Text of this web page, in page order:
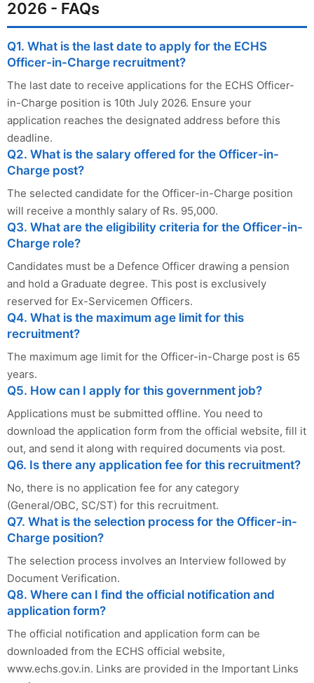
2026 - FAQs
Q1. What is the last date to apply for the ECHS
Officer-in-Charge recruitment?
The last date to receive applications for the ECHS Officer-
in-Charge position is 10th July 2026. Ensure your
application reaches the designated address before this
deadline.
Q2. What is the salary offered for the Officer-in-
Charge post?
The selected candidate for the Officer-in-Charge position
will receive a monthly salary of Rs. 95,000.
Q3. What are the eligibility criteria for the Officer-in-
Charge role?
Candidates must be a Defence Officer drawing a pension
and hold a Graduate degree. This post is exclusively
reserved for Ex-Servicemen Officers.
Q4. What is the maximum age limit for this
recruitment?
The maximum age limit for the Officer-in-Charge post is 65
years.
Q5. How can I apply for this government job?
Applications must be submitted offline. You need to
download the application form from the official website, fill it
out, and send it along with required documents via post.
Q6. Is there any application fee for this recruitment?
No, there is no application fee for any category
(General/OBC, SC/ST) for this recruitment.
Q7. What is the selection process for the Officer-in-
Charge position?
The selection process involves an Interview followed by
Document Verification.
Q8. Where can I find the official notification and
application form?
The official notification and application form can be
downloaded from the ECHS official website,
www.echs.gov.in. Links are provided in the Important Links